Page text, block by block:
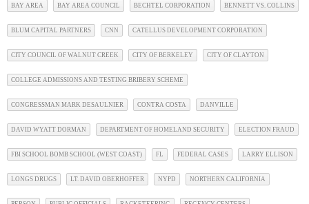
BAY AREA BAY AREA COUNCIL BECHTEL CORPORATION BENNETT VS. COLLINS
BLUM CAPITAL PARTNERS CNN CATELLUS DEVELOPMENT CORPORATION
CITY COUNCIL OF WALNUT CREEK CITY OF BERKELEY CITY OF CLAYTON
COLLEGE ADMISSIONS AND TESTING BRIBERY SCHEME
CONGRESSMAN MARK DESAULNIER CONTRA COSTA DANVILLE
DAVID WYATT DORMAN DEPARTMENT OF HOMELAND SECURITY ELECTION FRAUD
FBI SCHOOL BOMB SCHOOL (WEST COAST) FL FEDERAL CASES LARRY ELLISON
LONGS DRUGS LT. DAVID OBERHOFFER NYPD NORTHERN CALIFORNIA